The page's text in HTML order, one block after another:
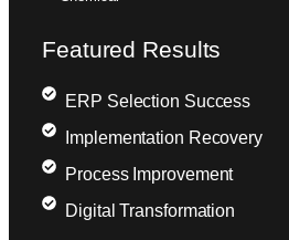
Featured Results
ERP Selection Success
Implementation Recovery
Process Improvement
Digital Transformation